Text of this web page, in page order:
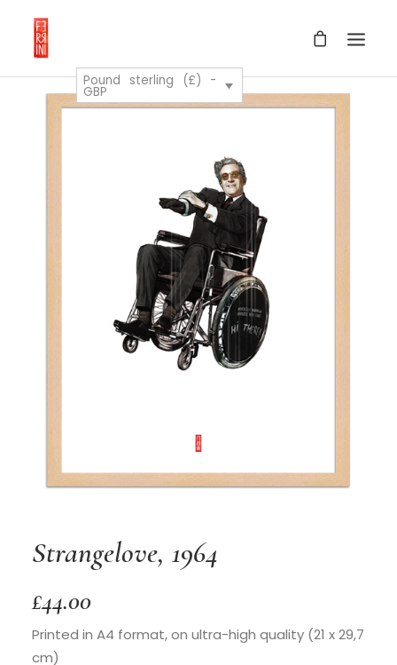
Strangelove, 1964
£44.00
Printed in A4 format, on ultra-high quality (21 x 29,7
cm)
Pound sterling (£) -
GBP